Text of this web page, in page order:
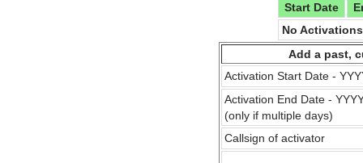
Start Date
No
Add a past,
Activation Start Date -
Activation End Date -
(only if multiple days)
Callsign of activator